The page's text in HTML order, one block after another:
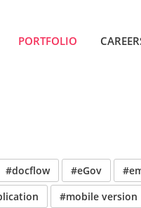
PORTFOLIO
#docflow #eGov
#mobile version